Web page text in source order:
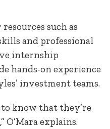
such as
and professional
internship
hands-on experience
investment teams.
to know that they’re
explains.